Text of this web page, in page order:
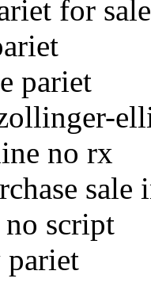
for sale
pariet
no rx
sale
script
pariet